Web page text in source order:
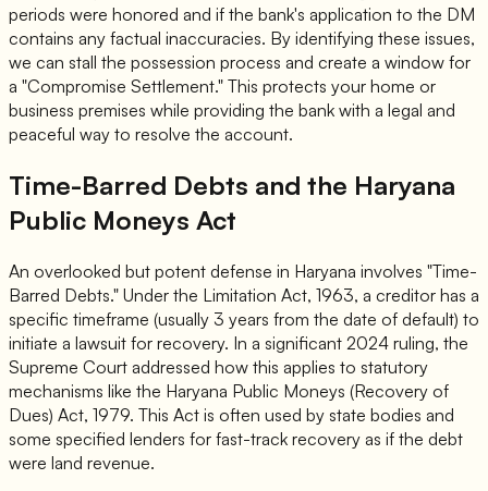
periods were honored and if the bank's application to the DM
contains any factual inaccuracies. By identifying these issues,
we can stall the possession process and create a window for
a "Compromise Settlement." This protects your home or
business premises while providing the bank with a legal and
peaceful way to resolve the account.
Time-Barred Debts and the Haryana
Public Moneys Act
An overlooked but potent defense in Haryana involves "Time-
Barred Debts." Under the Limitation Act, 1963, a creditor has a
specific timeframe (usually 3 years from the date of default) to
initiate a lawsuit for recovery. In a significant 2024 ruling, the
Supreme Court addressed how this applies to statutory
mechanisms like the Haryana Public Moneys (Recovery of
Dues) Act, 1979. This Act is often used by state bodies and
some specified lenders for fast-track recovery as if the debt
were land revenue.